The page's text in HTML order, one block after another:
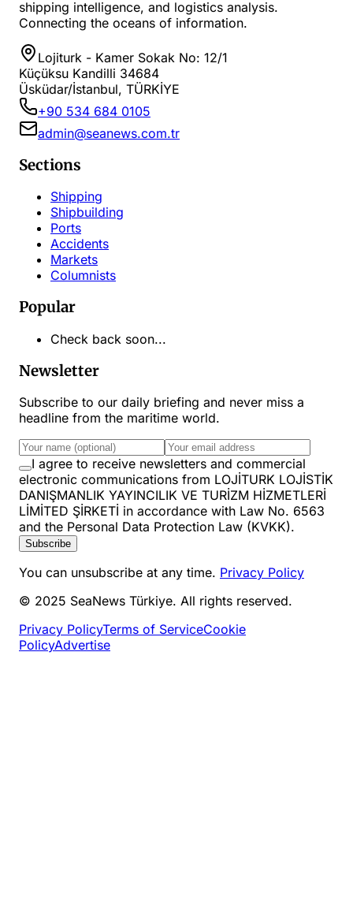
shipping intelligence, and logistics analysis.
Connecting the oceans of information.
Lojiturk - Kamer Sokak No: 12/1
Küçüksu Kandilli 34684
Üsküdar/İstanbul, TÜRKİYE
+90 534 684 0105
admin@seanews.com.tr
Sections
Shipping
Shipbuilding
Ports
Accidents
Markets
Columnists
Popular
Check back soon...
Newsletter
Subscribe to our daily briefing and never miss a
headline from the maritime world.
I agree to receive newsletters and commercial
electronic communications from LOJİTURK LOJİSTİK
DANIŞMANLIK YAYINCILIK VE TURİZM HİZMETLERİ
LİMİTED ŞİRKETİ in accordance with Law No. 6563
and the Personal Data Protection Law (KVKK).
Subscribe
You can unsubscribe at any time. Privacy Policy
© 2025 SeaNews Türkiye. All rights reserved.
Privacy PolicyTerms of ServiceCookie
PolicyAdvertise